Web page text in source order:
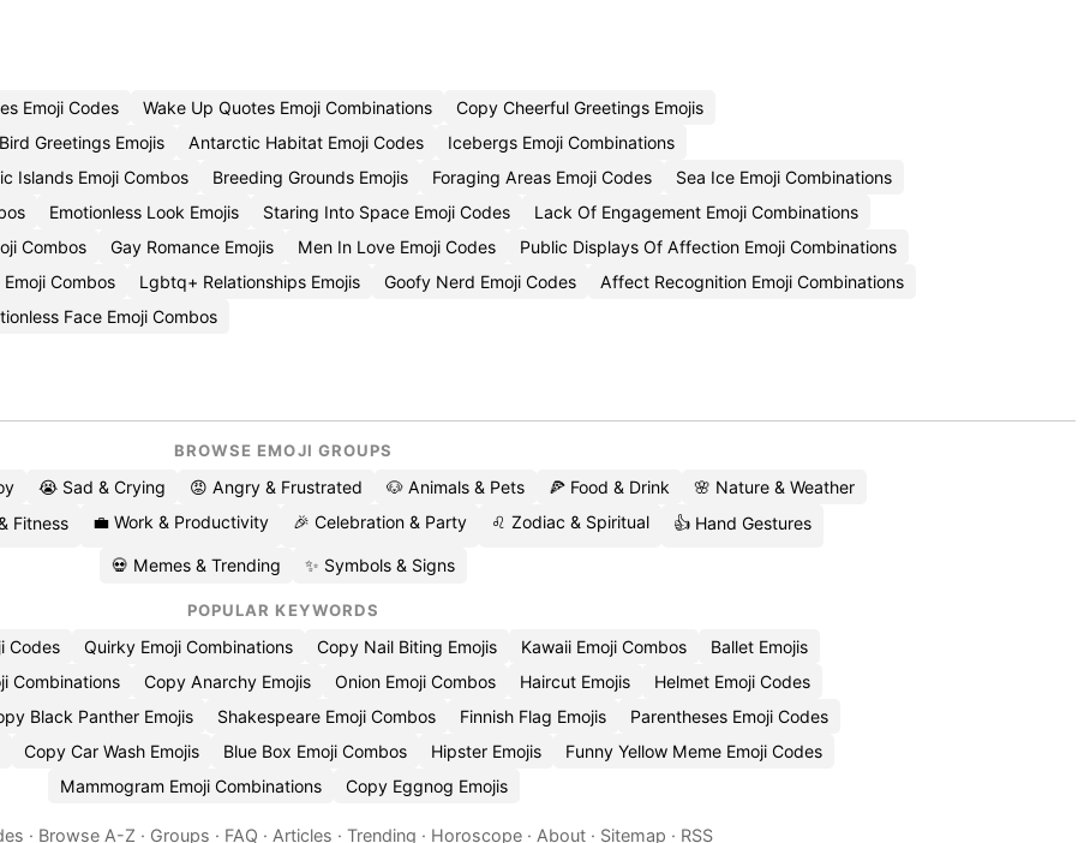
Emoji Codes Wake Up Quotes Emoji Combinations
Copy Cheerful Greetings Emojis
Greetings Emojis Antarctic Habitat Emoji Codes
Icebergs Emoji Combinations
Islands Emoji Combos Breeding Grounds Emojis Foraging Areas Emoji Codes
Sea Ice Emoji Combinations
Emotionless Look Emojis Staring Into Space Emoji Codes
Lack Of Engagement Emoji Combinations
Combos Gay Romance Emojis Men In Love Emoji Codes
Public Displays Of Affection Emoji Combinations
Combos Lgbtq+ Relationships Emojis Goofy Nerd Emoji Codes
Affect Recognition Emoji Combinations
Face Emoji Combos
BROWSE EMOJI GROUPS
😭 Sad & Crying 😡 Angry & Frustrated 🐶 Animals & Pets 🍕 Food & Drink
🌸 Nature & Weather
Fitness 💼 Work & Productivity 🎉 Celebration & Party ♌ Zodiac & Spiritual 👍 Hand Gestures
💀 Memes & Trending ✨ Symbols & Signs
POPULAR KEYWORDS
Codes Quirky Emoji Combinations Copy Nail Biting Emojis Kawaii Emoji Combos
Ballet Emojis
Combinations Copy Anarchy Emojis Onion Emoji Combos Haircut Emojis
Helmet Emoji Codes
Black Panther Emojis Shakespeare Emoji Combos Finnish Flag Emojis
Parentheses Emoji Codes
Copy Car Wash Emojis Blue Box Emoji Combos Hipster Emojis
Funny Yellow Meme Emoji Codes
Mammogram Emoji Combinations
Copy Eggnog Emojis
· Browse A-Z · Groups · FAQ · Articles · Trending · Horoscope · About · Sitemap · RSS